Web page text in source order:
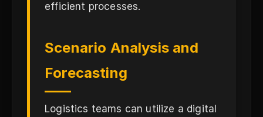
efficient processes.
Scenario Analysis and
Forecasting
Logistics teams can utilize a digital